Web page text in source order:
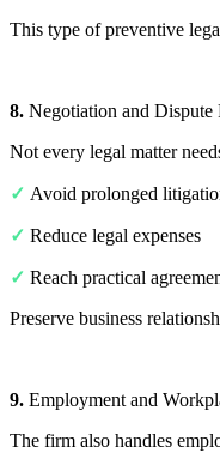
This type of preventive
8. Negotiation and Dispute
Not every legal matter
✓ Avoid prolonged
✓ Reduce legal expenses
✓ Reach practical
Preserve business
9. Employment and
The firm also handles